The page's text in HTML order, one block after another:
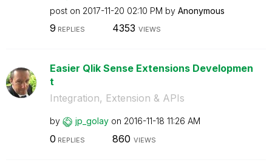
post on ‎2017-11-20 02:10 PM by Anonymous
9 REPLIES 4353 VIEWS
Easier Qlik Sense Extensions Developmen
t
Integration, Extension & APIs
by jp_golay on ‎2016-11-18 11:26 AM
0 REPLIES 860 VIEWS